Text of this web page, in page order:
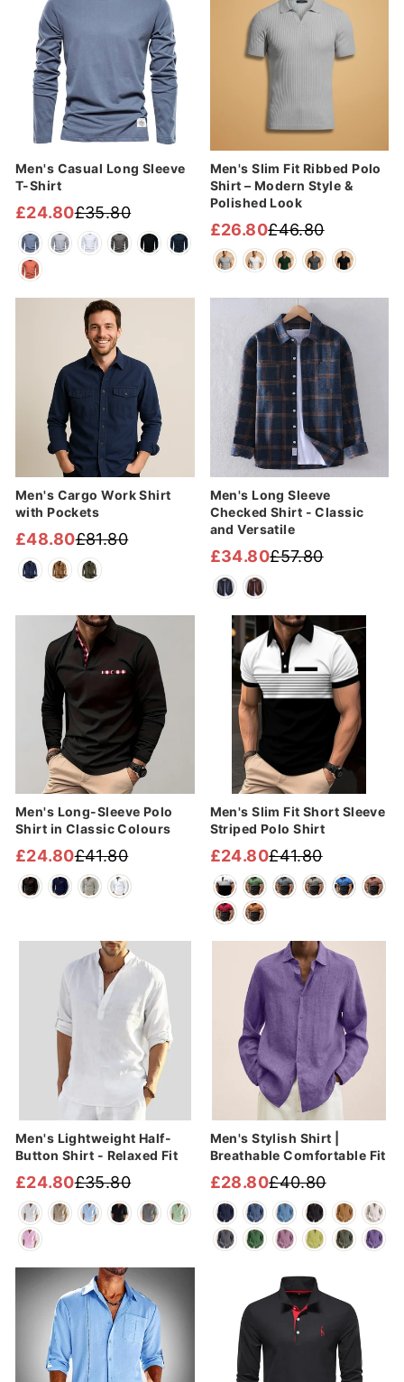
Men's Casual Long Sleeve
T-Shirt
Regular
price
£35.80
Sale
price
£24.80
Men's Slim Fit Ribbed Polo
Shirt – Modern Style &
Polished Look
Regular
price
£46.80
Sale
price
£26.80
Men's Cargo Work Shirt
with Pockets
Regular
price
£81.80
Sale
price
£48.80
Men's Long Sleeve
Checked Shirt - Classic
and Versatile
Regular
price
£57.80
Sale
price
£34.80
Men's Long-Sleeve Polo
Shirt in Classic Colours
Regular
price
£41.80
Sale
price
£24.80
Sale
Men's Slim Fit Short Sleeve
Striped Polo Shirt
Regular
price
£41.80
Sale
price
£24.80
Men's Lightweight Half-
Button Shirt - Relaxed Fit
Regular
price
£35.80
Sale
price
£24.80
Men's Stylish Shirt |
Breathable Comfortable Fit
Regular
price
£40.80
Sale
price
£28.80